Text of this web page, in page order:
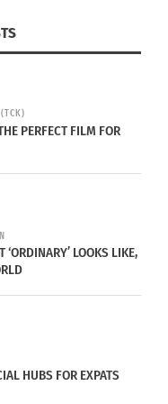
first driver of it
way dirt road and
camera feature
PERFECT FILM FOR
LOOKS LIKE,
HUBS FOR EXPATS